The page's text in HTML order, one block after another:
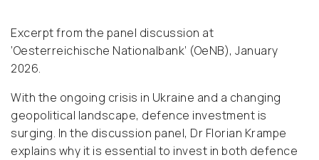
Excerpt from the panel discussion at
‘Oesterreichische Nationalbank’ (OeNB), January
2026.
With the ongoing crisis in Ukraine and a changing
geopolitical landscape, defence investment is
surging. In the discussion panel, Dr Florian Krampe
explains why it is essential to invest in both defence